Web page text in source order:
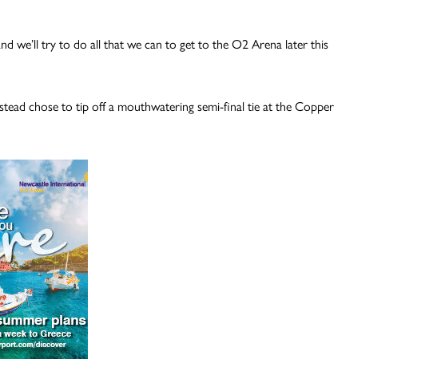
we’ll try to do all that we can to get to the O2 Arena later this
chose to tip off a mouthwatering semi-final tie at the Copper